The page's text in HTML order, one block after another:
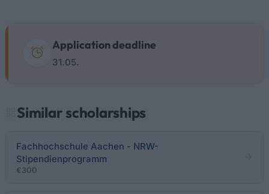
Application deadline
31.05.
Similar scholarships
Fachhochschule Aachen - NRW-
Stipendienprogramm
€300